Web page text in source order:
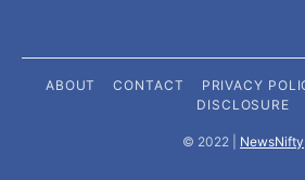
ABOUT CONTACT PRIVACY
DISCLOSURE
©️ 2022 | NewsNifty